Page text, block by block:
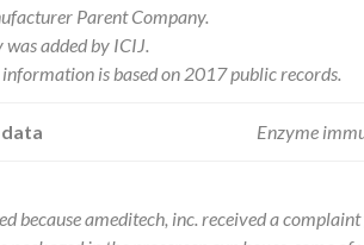
Parent Company.
added by ICIJ.
is based on 2017 public records.
Enzyme
because ameditech, inc. received a